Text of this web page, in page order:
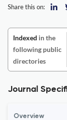
Share this on:
Indexed in the
following public
directories
Journal
Overview